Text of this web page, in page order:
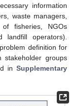
information
waste managers,
of fisheries, NGOs
operators).
definition for
groups
in Supplementary